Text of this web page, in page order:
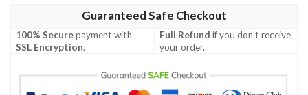
Guaranteed Safe Checkout
100% Securepayment with
SSL Encryption.
Full Refund if you don't receive
your order.